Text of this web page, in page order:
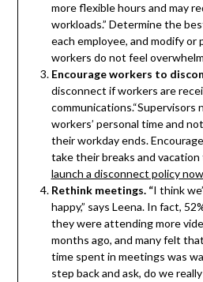
more flexible hours and may
workloads.” Determine the
each employee, and modify
workers do not feel
Encourage workers to
disconnect if workers are
communications.“Supervisors
workers’ personal time and
their workday ends.
take their breaks and vacation
launch a disconnect policy now
Rethink meetings. “I think
happy,” says Leena. In fact,
they were attending more
months ago, and many felt
time spent in meetings was
step back and ask, do we